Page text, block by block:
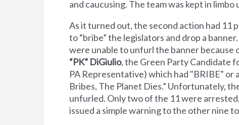
and caucusing. The team was kept in
As it turned out, the second action had 11
to “bribe” the legislators and drop a
were unable to unfurl the banner because
“PK” DiGiulio, the Green Party Candidate
PA Representative) which had "BRIBE"
Bribes, The Planet Dies.” Unfortunately,
unfurled. Only two of the 11 were
issued a simple warning to the other nine